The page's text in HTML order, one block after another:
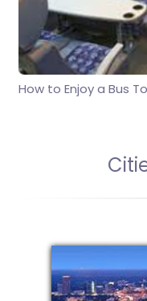
How to Enjoy a Bus